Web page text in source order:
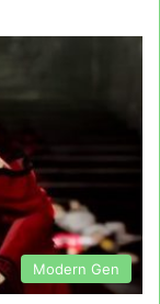
Modern Gen